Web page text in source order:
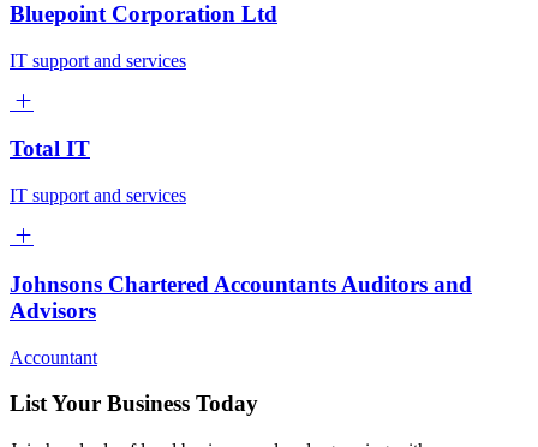
Bluepoint Corporation Ltd
IT support and services
Total IT
IT support and services
Johnsons Chartered Accountants Auditors and
Advisors
Accountant
List Your Business Today